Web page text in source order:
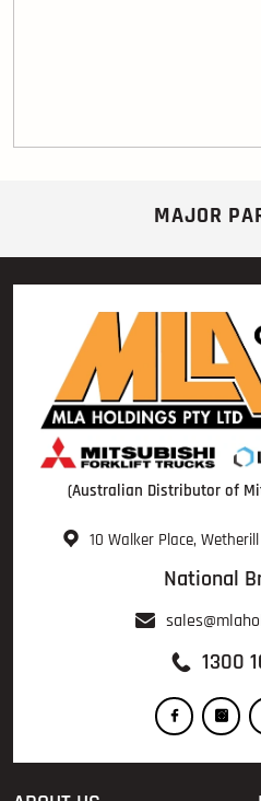
MAJOR
(Australian Distributor of
10 Walker Place,
National
1300